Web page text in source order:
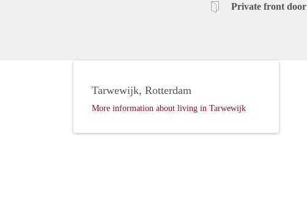
Private front door
Tarwewijk, Rotterdam
More information about living in Tarwewijk